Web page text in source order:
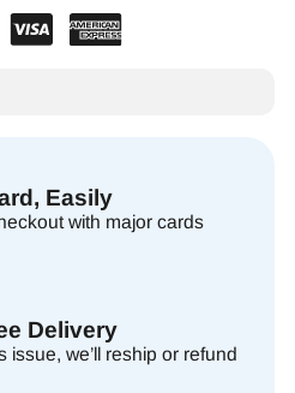
Easily
with major cards
Delivery
issue, we’ll reship or refund